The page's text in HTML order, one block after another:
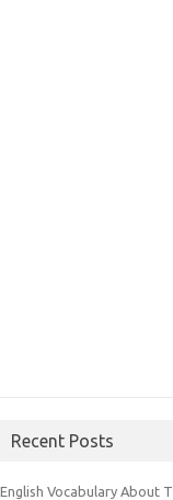
Recent Posts
English Vocabulary About